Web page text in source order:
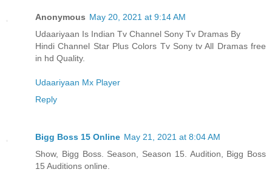
Anonymous May 20, 2021 at 9:14 AM
Udaariyaan Is Indian Tv Channel Sony Tv Dramas By
Hindi Channel Star Plus Colors Tv Sony tv All Dramas free
in hd Quality.
Udaariyaan Mx Player
Reply
Bigg Boss 15 Online May 21, 2021 at 8:04 AM
Show, Bigg Boss. Season, Season 15. Audition, Bigg Boss
15 Auditions online.